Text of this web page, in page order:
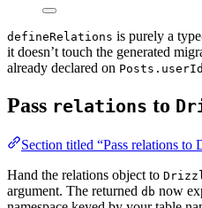
defineRelations is purely a
it doesn’t touch the generated
already declared on
Pass relations to
Section titled “Pass relations to
Hand the relations object to
argument. The returned db now